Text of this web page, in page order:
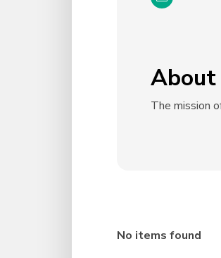
About
The mission
No items found